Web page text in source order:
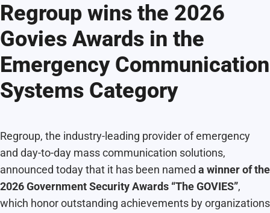
Regroup wins the 2026
Govies Awards in the
Emergency Communication
Systems Category
Regroup, the industry-leading provider of emergency
and day-to-day mass communication solutions,
announced today that it has been named a winner of the
2026 Government Security Awards “The GOVIES”,
which honor outstanding achievements by organizations